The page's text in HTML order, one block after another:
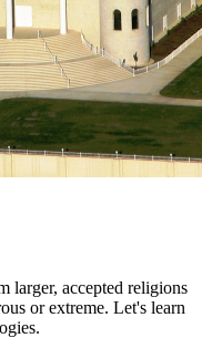
larger, accepted religions
or extreme. Let's learn